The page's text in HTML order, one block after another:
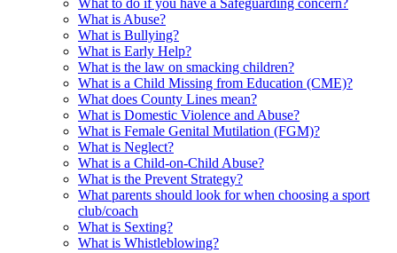
What is Abuse?
What is Bullying?
What is Early Help?
What is the law on smacking children?
What is a Child Missing from Education (CME)?
What does County Lines mean?
What is Domestic Violence and Abuse?
What is Female Genital Mutilation (FGM)?
What is Neglect?
What is a Child-on-Child Abuse?
What is the Prevent Strategy?
What parents should look for when choosing a sport
club/coach
What is Sexting?
What is Whistleblowing?